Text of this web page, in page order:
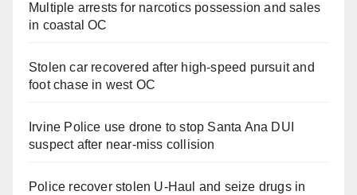
Multiple arrests for narcotics possession and sales
in coastal OC
Stolen car recovered after high-speed pursuit and
foot chase in west OC
Irvine Police use drone to stop Santa Ana DUI
suspect after near-miss collision
Police recover stolen U-Haul and seize drugs in